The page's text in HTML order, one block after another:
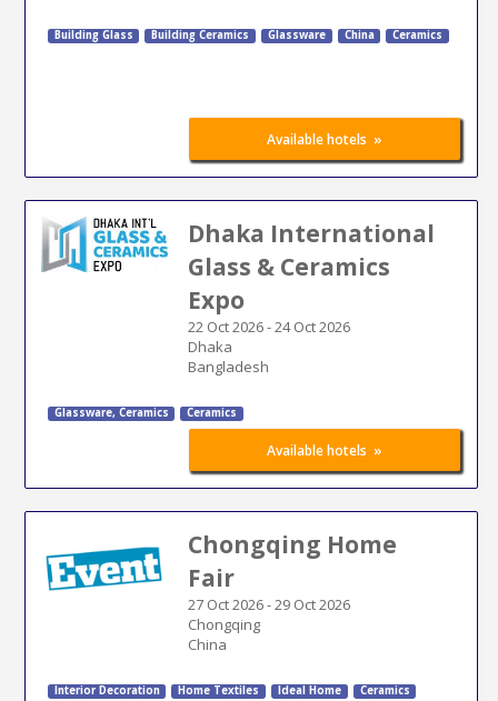
Building Glass Building Ceramics Glassware China Ceramics
Available hotels »
Dhaka International
Glass & Ceramics
Expo
22 Oct 2026-24 Oct 2026
Dhaka
Bangladesh
Glassware, Ceramics Ceramics
Available hotels »
Chongqing Home
Fair
27 Oct 2026-29 Oct 2026
Chongqing
China
Interior Decoration Home Textiles Ideal Home Ceramics